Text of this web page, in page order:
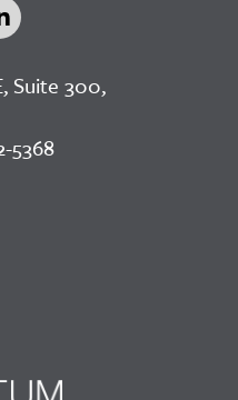
Suite 300,
5368